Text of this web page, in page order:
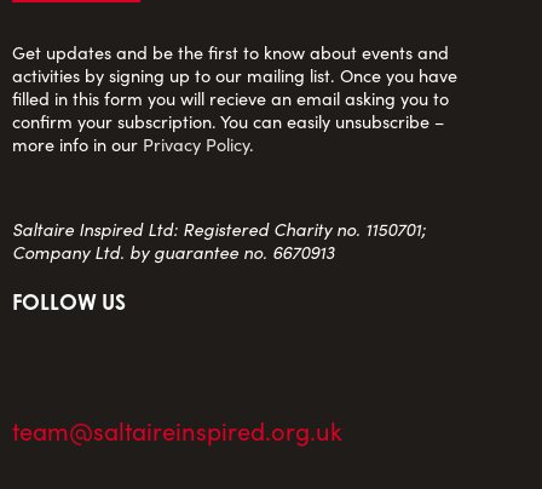
Get updates and be the first to know about events and
activities by signing up to our mailing list. Once you have
filled in this form you will recieve an email asking you to
confirm your subscription. You can easily unsubscribe –
more info in our Privacy Policy.
Saltaire Inspired Ltd: Registered Charity no. 1150701;
Company Ltd. by guarantee no. 6670913
FOLLOW US
team@saltaireinspired.org.uk